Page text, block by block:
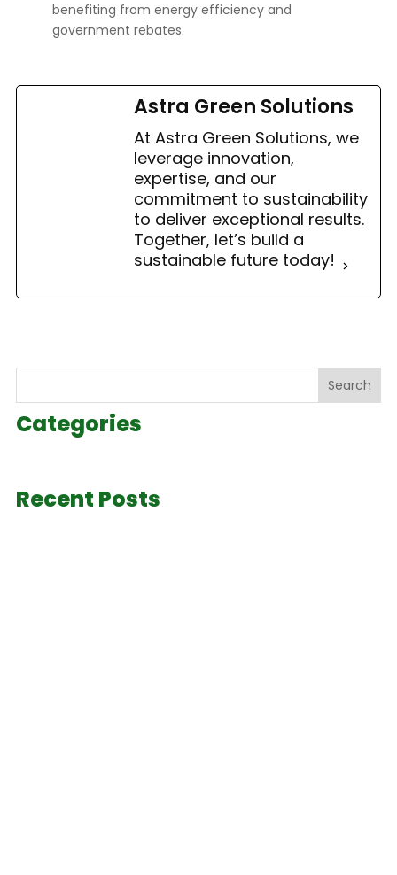
benefiting from energy efficiency and
government rebates.
Astra Green Solutions
At Astra Green Solutions, we
leverage innovation,
expertise, and our
commitment to sustainability
to deliver exceptional results.
Together, let’s build a
sustainable future today!
Search
Categories
Recent Posts